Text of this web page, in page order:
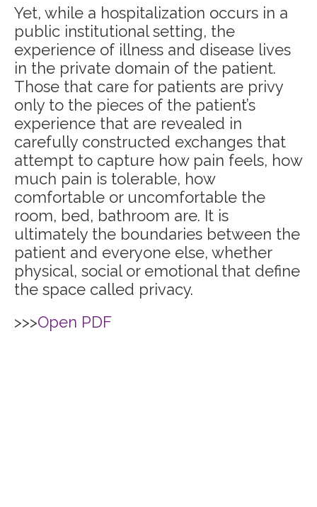
Yet, while a hospitalization occurs in a
public institutional setting, the
experience of illness and disease lives
in the private domain of the patient.
Those that care for patients are privy
only to the pieces of the patient’s
experience that are revealed in
carefully constructed exchanges that
attempt to capture how pain feels, how
much pain is tolerable, how
comfortable or uncomfortable the
room, bed, bathroom are. It is
ultimately the boundaries between the
patient and everyone else, whether
physical, social or emotional that define
the space called privacy.
>>>Open PDF